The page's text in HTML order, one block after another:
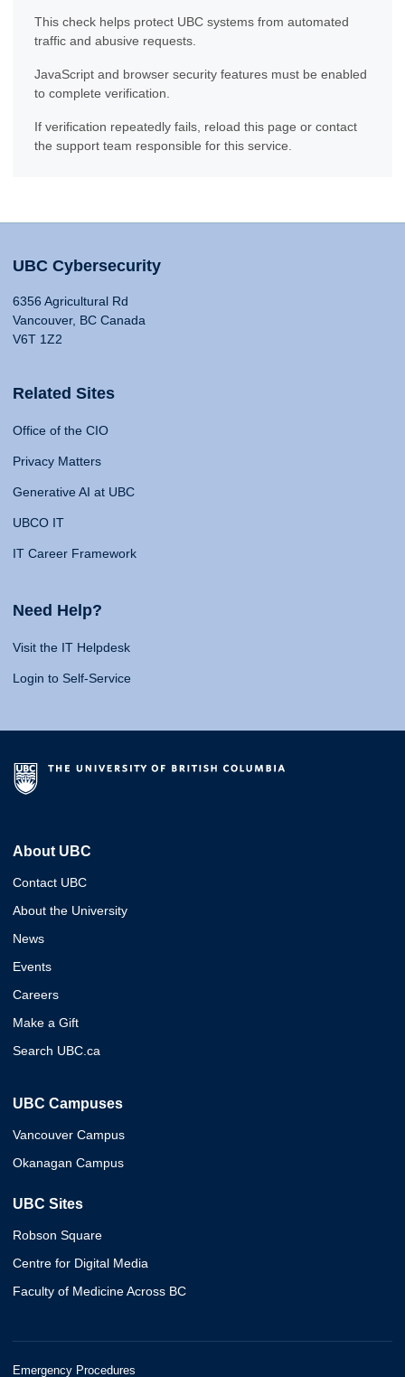
This check helps protect UBC systems from automated
traffic and abusive requests.
JavaScript and browser security features must be enabled
to complete verification.
If verification repeatedly fails, reload this page or contact
the support team responsible for this service.
UBC Cybersecurity
6356 Agricultural Rd
Vancouver, BC Canada
V6T 1Z2
Related Sites
Office of the CIO
Privacy Matters
Generative AI at UBC
UBCO IT
IT Career Framework
Need Help?
Visit the IT Helpdesk
Login to Self-Service
About UBC
Contact UBC
About the University
News
Events
Careers
Make a Gift
Search UBC.ca
UBC Campuses
Vancouver Campus
Okanagan Campus
UBC Sites
Robson Square
Centre for Digital Media
Faculty of Medicine Across BC
Emergency Procedures